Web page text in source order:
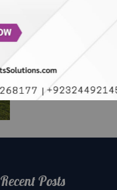
Recent Posts